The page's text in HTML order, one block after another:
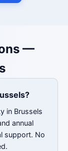
—
in Brussels
annual
support. No